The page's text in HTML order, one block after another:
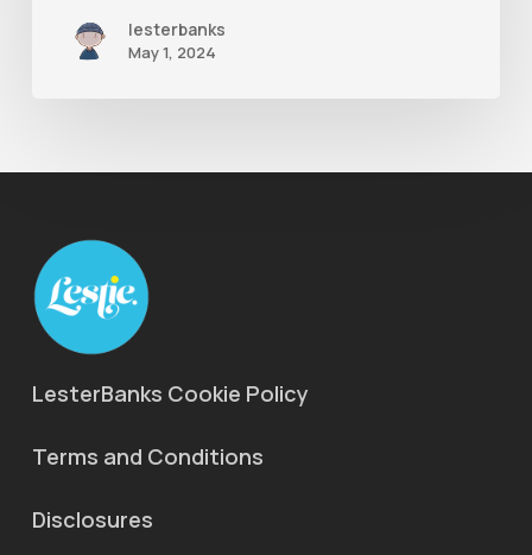
lesterbanks
May 1, 2024
LesterBanks Cookie Policy
Terms and Conditions
Disclosures